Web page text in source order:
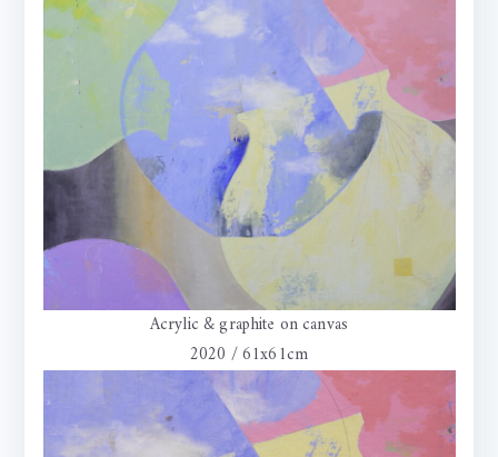
a
mirror
–
碧
鏡”
Acrylic & graphite on canvas
2020 / 61x61cm